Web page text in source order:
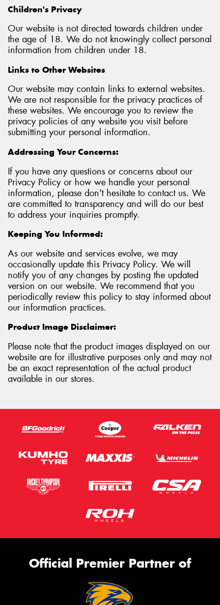
Children's Privacy
Our website is not directed towards children under
the age of 18. We do not knowingly collect personal
information from children under 18.
Links to Other Websites
Our website may contain links to external websites.
We are not responsible for the privacy practices of
these websites. We encourage you to review the
privacy policies of any website you visit before
submitting your personal information.
Addressing Your Concerns:
If you have any questions or concerns about our
Privacy Policy or how we handle your personal
information, please don't hesitate to contact us. We
are committed to transparency and will do our best
to address your inquiries promptly.
Keeping You Informed:
As our website and services evolve, we may
occasionally update this Privacy Policy. We will
notify you of any changes by posting the updated
version on our website. We recommend that you
periodically review this policy to stay informed about
our information practices.
Product Image Disclaimer:
Please note that the product images displayed on our
website are for illustrative purposes only and may not
be an exact representation of the actual product
available in our stores.
Official Premier Partner of